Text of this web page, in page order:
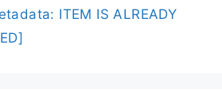
ITEM IS ALREADY